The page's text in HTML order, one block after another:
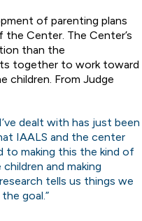
of parenting plans
Center. The Center’s
than the
together to work toward
children. From Judge
dealt with has just been
IAALS and the center
to making this the kind of
and making
tells us things we
goal.”